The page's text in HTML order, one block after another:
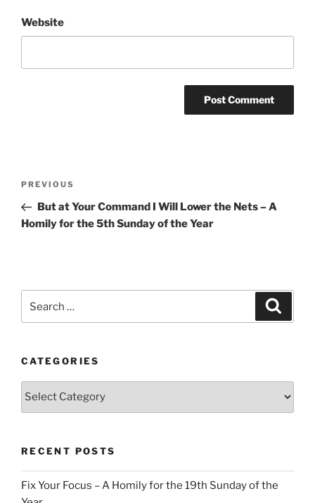
Website
Previous
Post
PREVIOUS
But at Your Command I Will Lower the Nets – A
Homily for the 5th Sunday of the Year
CATEGORIES
Categories
RECENT POSTS
Fix Your Focus – A Homily for the 19th Sunday of the